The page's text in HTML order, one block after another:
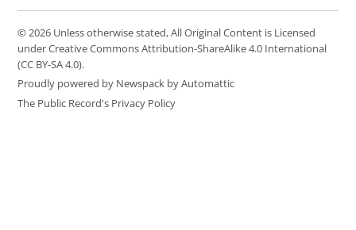
© 2026 Unless otherwise stated, All Original Content is Licensed
under Creative Commons Attribution-ShareAlike 4.0 International
(CC BY-SA 4.0).
Proudly powered by Newspack by Automattic
The Public Record's Privacy Policy